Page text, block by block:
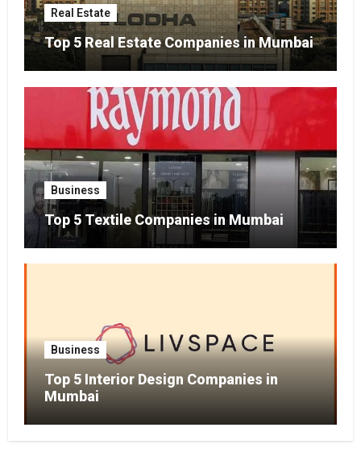
Real Estate
Top 5 Real Estate Companies in Mumbai
Business
Top 5 Textile Companies in Mumbai
Business
Top 5 Interior Design Companies in
Mumbai